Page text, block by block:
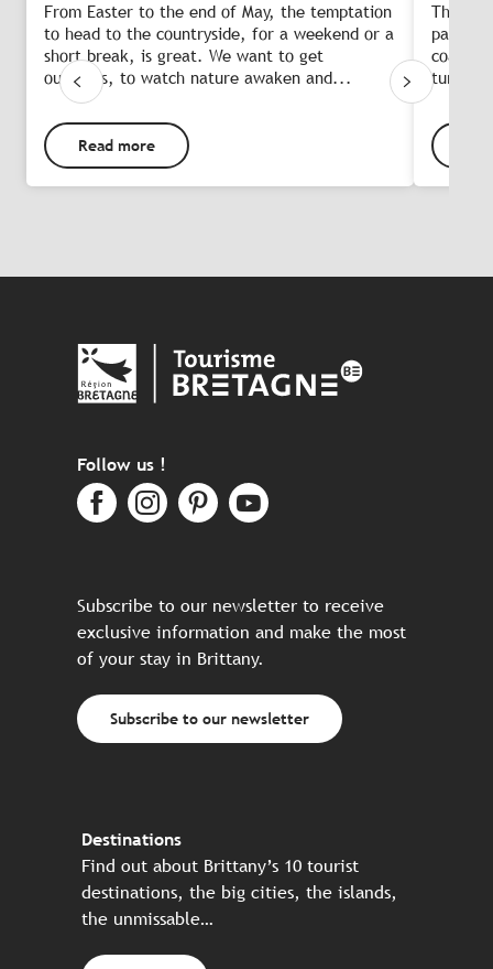
From Easter to the end of May, the temptation
to head to the countryside, for a weekend or a
short break, is great. We want to get
outdoors, to watch nature awaken and...
Read more
The
palette
turn
Follow us !
Subscribe to our newsletter to receive
exclusive information and make the most
of your stay in Brittany.
Subscribe to our newsletter
Destinations
Find out about Brittany’s 10 tourist
destinations, the big cities, the islands,
the unmissable…